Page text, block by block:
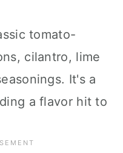
tomato-
cilantro, lime
It's a
a flavor hit to